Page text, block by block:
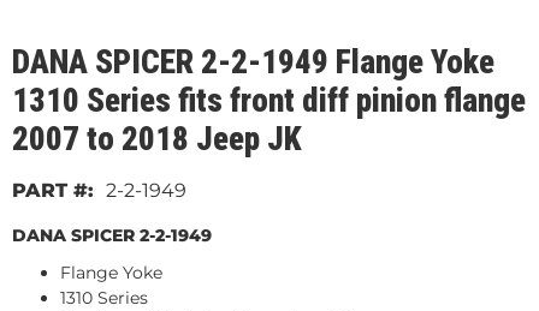
DANA SPICER 2-2-1949 Flange Yoke
1310 Series fits front diff pinion flange
2007 to 2018 Jeep JK
2-2-1949
DANA SPICER 2-2-1949
Flange Yoke
1310 Series